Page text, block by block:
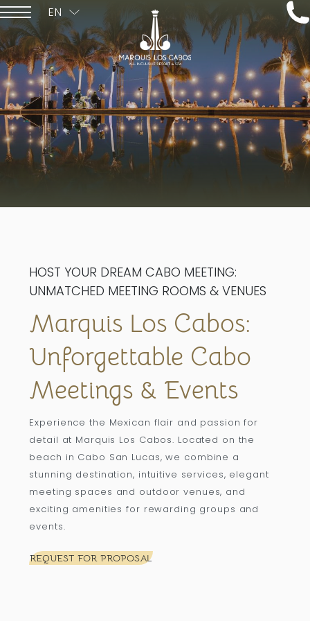
EN
ESPAÑOL
HOST YOUR DREAM CABO MEETING:
UNMATCHED MEETING ROOMS & VENUES
Marquis Los Cabos:
Unforgettable Cabo
Meetings & Events
Experience the Mexican flair and passion for
detail at Marquis Los Cabos. Located on the
beach in Cabo San Lucas, we combine a
stunning destination, intuitive services, elegant
meeting spaces and outdoor venues, and
exciting amenities for rewarding groups and
events.
REQUEST FOR PROPOSAL